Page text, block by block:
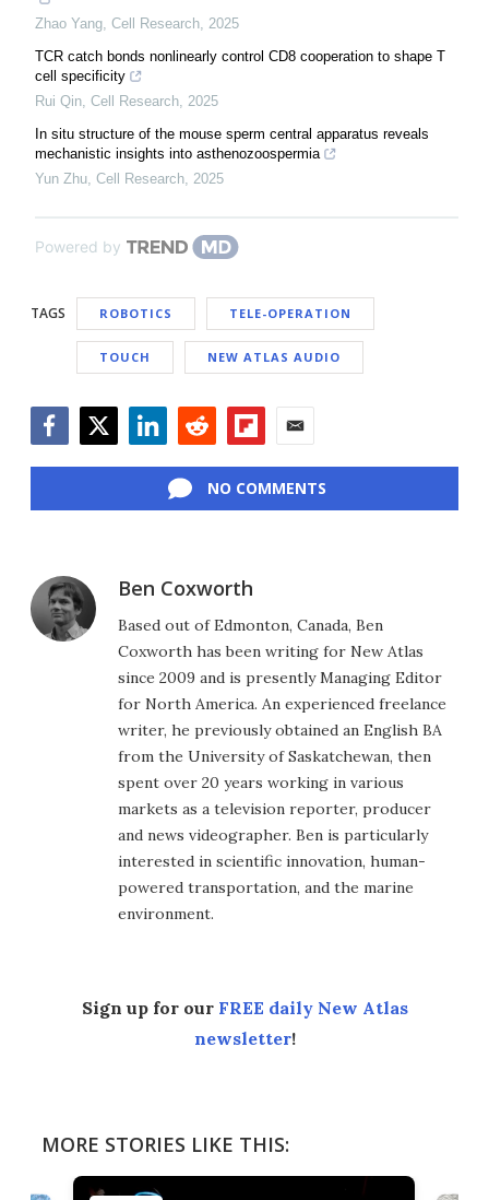
Zhao Yang, Cell Research, 2025
TCR catch bonds nonlinearly control CD8 cooperation to shape T
cell specificity
Rui Qin, Cell Research, 2025
In situ structure of the mouse sperm central apparatus reveals
mechanistic insights into asthenozoospermia
Yun Zhu, Cell Research, 2025
Powered by
TAGS ROBOTICS TELE-OPERATION
TOUCH NEW ATLAS AUDIO
NO COMMENTS
Ben Coxworth
Based out of Edmonton, Canada, Ben
Coxworth has been writing for New Atlas
since 2009 and is presently Managing Editor
for North America. An experienced freelance
writer, he previously obtained an English BA
from the University of Saskatchewan, then
spent over 20 years working in various
markets as a television reporter, producer
and news videographer. Ben is particularly
interested in scientific innovation, human-
powered transportation, and the marine
environment.
Sign up for our FREE daily New Atlas
newsletter!
MORE STORIES LIKE THIS: